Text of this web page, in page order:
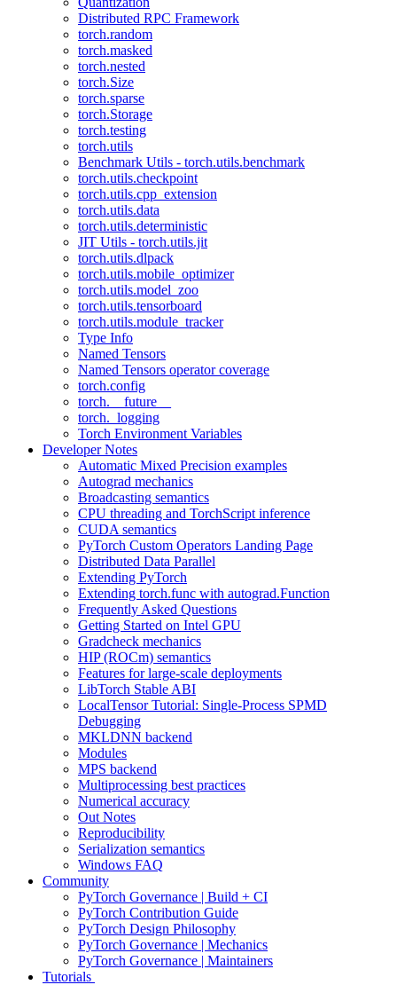
Distributed RPC Framework
torch.random
torch.masked
torch.nested
torch.Size
torch.sparse
torch.Storage
torch.testing
torch.utils
Benchmark Utils - torch.utils.benchmark
torch.utils.checkpoint
torch.utils.cpp_extension
torch.utils.data
torch.utils.deterministic
JIT Utils - torch.utils.jit
torch.utils.dlpack
torch.utils.mobile_optimizer
torch.utils.model_zoo
torch.utils.tensorboard
torch.utils.module_tracker
Type Info
Named Tensors
Named Tensors operator coverage
torch.config
torch.__future__
torch._logging
Torch Environment Variables
Developer Notes
Automatic Mixed Precision examples
Autograd mechanics
Broadcasting semantics
CPU threading and TorchScript inference
CUDA semantics
PyTorch Custom Operators Landing Page
Distributed Data Parallel
Extending PyTorch
Extending torch.func with autograd.Function
Frequently Asked Questions
Getting Started on Intel GPU
Gradcheck mechanics
HIP (ROCm) semantics
Features for large-scale deployments
LibTorch Stable ABI
LocalTensor Tutorial: Single-Process SPMD
Debugging
MKLDNN backend
Modules
MPS backend
Multiprocessing best practices
Numerical accuracy
Out Notes
Reproducibility
Serialization semantics
Windows FAQ
Community
PyTorch Governance | Build + CI
PyTorch Contribution Guide
PyTorch Design Philosophy
PyTorch Governance | Mechanics
PyTorch Governance | Maintainers
Tutorials